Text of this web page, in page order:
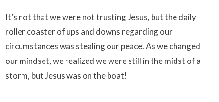
It’s not that we were not trusting Jesus, but the daily
roller coaster of ups and downs regarding our
circumstances was stealing our peace. As we changed
our mindset, we realized we were still in the midst of a
storm, but Jesus was on the boat!